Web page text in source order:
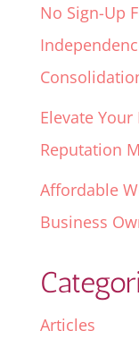
No Sign-Up
Elevate
Reputation
Affordable
Business
Articles